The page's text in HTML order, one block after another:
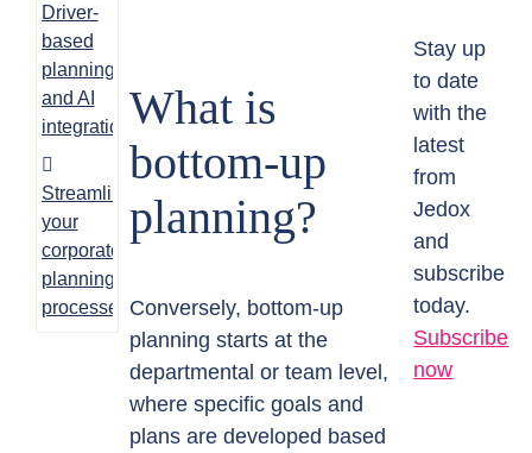
Driver-
based
planning
and AI
integration
Streamlining
your
corporate
planning
processes
What is
bottom-up
planning?
Conversely, bottom-up
planning starts at the
departmental or team level,
where specific goals and
plans are developed based
Stay up
to date
with the
latest
from
Jedox
and
subscribe
today.
Subscribe
now